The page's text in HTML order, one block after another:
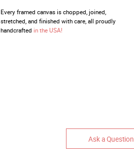
Every framed canvas is chopped, joined,
stretched, and finished with care, all proudly
handcrafted in the USA!
Ask a Question